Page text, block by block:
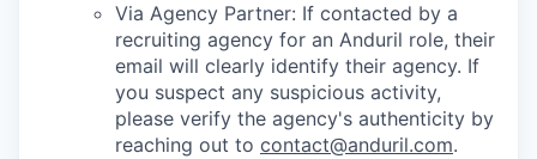
Via Agency Partner: If contacted by a
recruiting agency for an Anduril role, their
email will clearly identify their agency. If
you suspect any suspicious activity,
please verify the agency's authenticity by
reaching out to contact@anduril.com.